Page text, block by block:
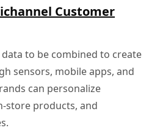
Customer
to be combined to create
sensors, mobile apps, and
can personalize
store products, and